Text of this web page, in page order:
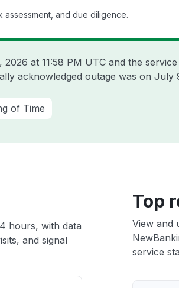
assessment, and due diligence.
2026 at 11:58 PM UTC and the
acknowledged outage was on July
of Time
hours, with data
and signal
Top
View and
service